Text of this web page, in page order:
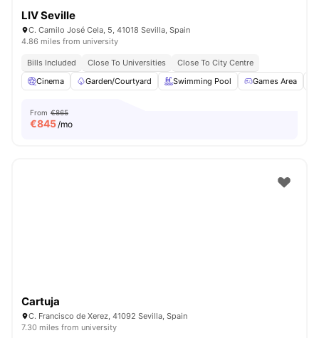
LIV Seville
C. Camilo José Cela, 5, 41018 Sevilla, Spain
4.86 miles from university
Bills Included Close To Universities
Close To City Centre
Cinema
Garden/Courtyard Swimming Pool Games Area
From €865
€845/mo
Cartuja
C. Francisco de Xerez, 41092 Sevilla, Spain
7.30 miles from university